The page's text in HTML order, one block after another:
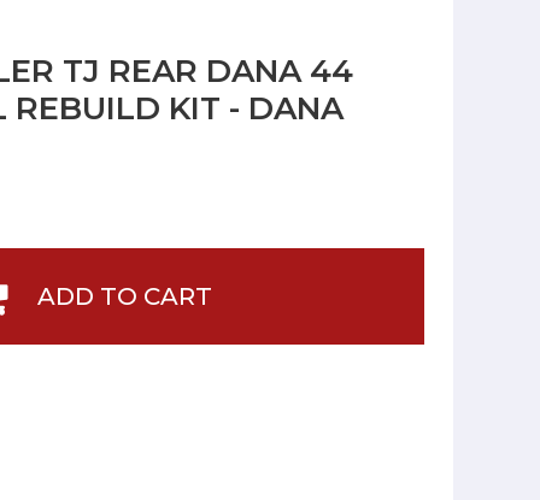
TJ REAR DANA 44
REBUILD KIT - DANA
ADD TO CART